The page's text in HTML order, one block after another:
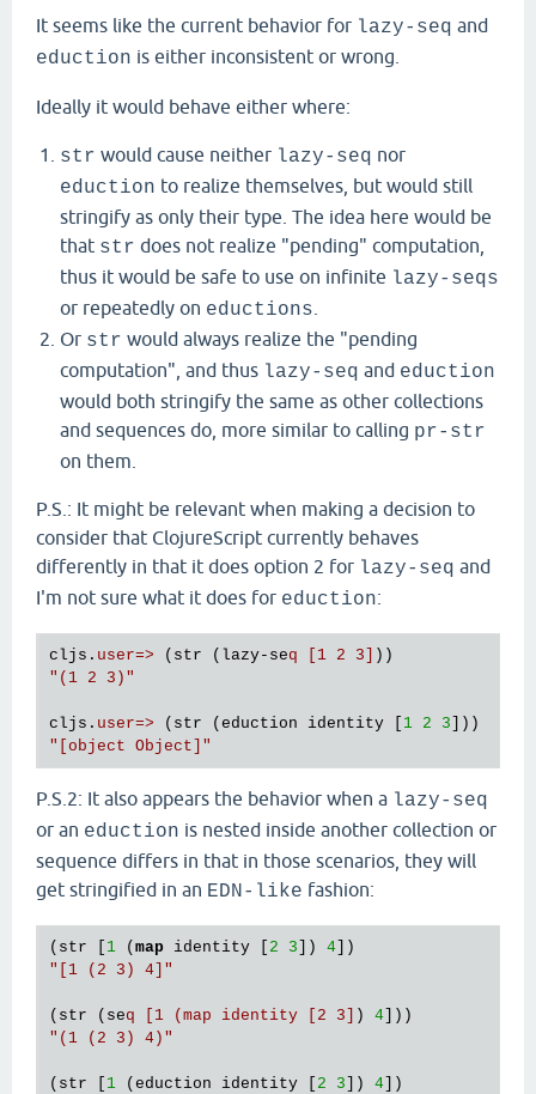
It seems like the current behavior for lazy-seq and
eduction is either inconsistent or wrong.
Ideally it would behave either where:
str would cause neither lazy-seq nor
eduction to realize themselves, but would still
stringify as only their type. The idea here would be
that str does not realize "pending" computation,
thus it would be safe to use on infinite lazy-seqs
or repeatedly on eductions
Or str would always realize the "pending
computation", and thus lazy-seq and eduction
would both stringify the same as other collections
and sequences do, more similar to calling pr-str
on them.
P.S.: It might be relevant when making a decision to
consider that ClojureScript currently behaves
differently in that it does option 2 for lazy-seq and
I'm not sure what it does for eduction:
cljs. user=> (str (lazy-seq [1 2 3]
"(1 2 3)"
cljs. user=> (str (eduction identity [ 1 2 3
"[object Object]"
P.S.2: It also appears the behavior when a lazy-seq
or an eduction is nested inside another collection or
sequence differs in that in those scenarios, they will
get stringified in an EDN-like fashion:
(str [ 1 (map identity [ 2 3]) 4
"[1 (2 3) 4]"
(str (seq [1 (map identity [2 3] ) 4
"(1 (2 3) 4)"
(str [ 1 (eduction identity [ 2 3]) 4